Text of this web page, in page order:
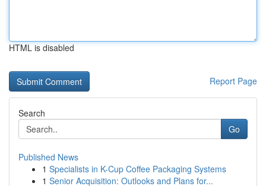
HTML is disabled
Report Page
Search
Go
Published News
1 Specialists in K-Cup Coffee Packaging Systems
1 Senior Acquisition: Outlooks and Plans for...